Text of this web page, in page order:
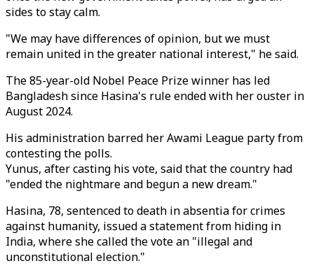
sides to stay calm.
"We may have differences of opinion, but we must
remain united in the greater national interest," he said.
The 85-year-old Nobel Peace Prize winner has led
Bangladesh since Hasina's rule ended with her ouster in
August 2024.
His administration barred her Awami League party from
contesting the polls.
Yunus, after casting his vote, said that the country had
"ended the nightmare and begun a new dream."
Hasina, 78, sentenced to death in absentia for crimes
against humanity, issued a statement from hiding in
India, where she called the vote an "illegal and
unconstitutional election."